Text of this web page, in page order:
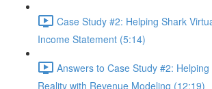
Case Study #2: Helping Shark
Income Statement (5:14)
Answers to Case Study #2:
Reality with Revenue Modeling (12:19)